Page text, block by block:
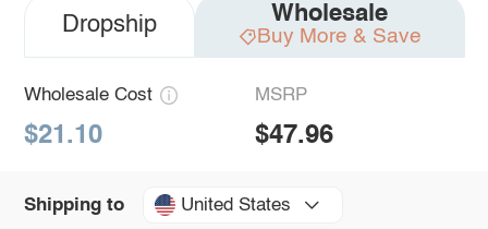
Dropship Wholesale
Buy More & Save
Wholesale Cost
$21.10
MSRP
$47.96
Shipping to United States